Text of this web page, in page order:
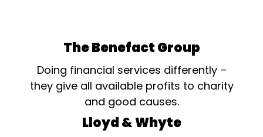
The Benefact Group
Doing financial services differently –
they give all available profits to charity
and good causes.
Lloyd & Whyte